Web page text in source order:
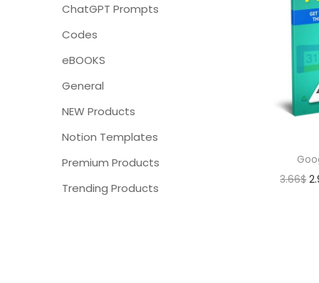
3.66$
ChatGPT Prompts
Codes
eBOOKS
General
NEW Products
Notion Templates
Premium Products
Trending Products